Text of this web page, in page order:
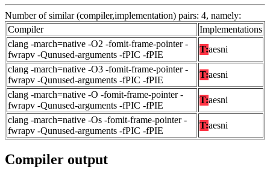
Number of similar (compiler,implementation) pairs: 4, namely:
Compiler
Implementations
clang -march=native -O2 -fomit-frame-pointer -
fwrapv -Qunused-arguments -fPIC -fPIE
T:aesni
clang -march=native -O3 -fomit-frame-pointer -
fwrapv -Qunused-arguments -fPIC -fPIE
T:aesni
clang -march=native -O -fomit-frame-pointer -
fwrapv -Qunused-arguments -fPIC -fPIE
T:aesni
clang -march=native -Os -fomit-frame-pointer -
fwrapv -Qunused-arguments -fPIC -fPIE
T:aesni
Compiler output